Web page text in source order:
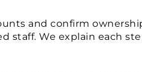
and confirm
staff. We explain each